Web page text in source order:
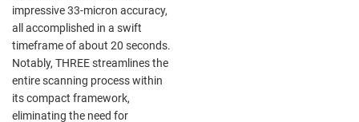
impressive 33-micron accuracy,
all accomplished in a swift
timeframe of about 20 seconds.
Notably, THREE streamlines the
entire scanning process within
its compact framework,
eliminating the need for